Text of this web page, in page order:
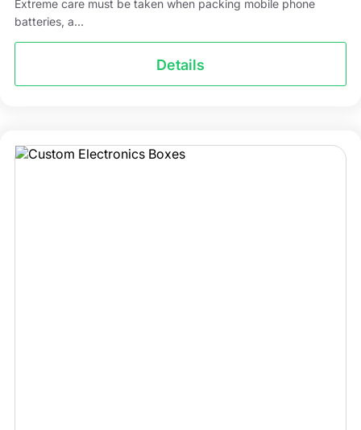
Extreme care must be taken when packing mobile phone
batteries, a...
Details